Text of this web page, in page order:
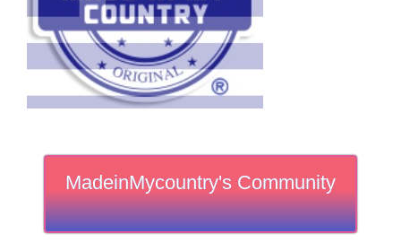
MadeinMycountry's Community